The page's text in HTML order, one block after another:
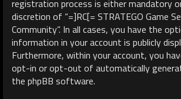
registration process is either mandatory
discretion of “=]RC[= STRATEGO Game
Community”. In all cases, you have the
information in your account is publicly
Furthermore, within your account, you
opt-in or opt-out of automatically
the phpBB software.